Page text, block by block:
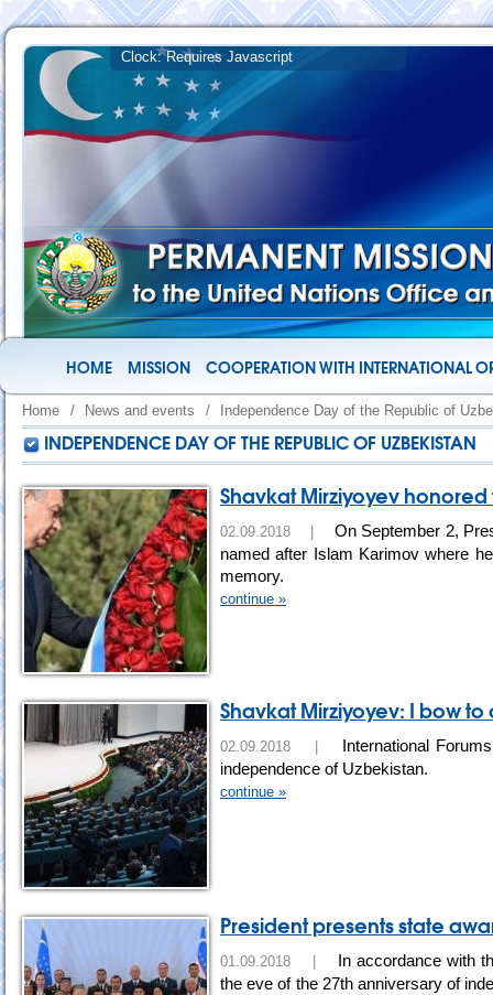
HOME MISSION COOPERATION WITH INTERNATIONAL
Home / News and events / Independence Day of the Republic of
INDEPENDENCE DAY OF THE REPUBLIC OF UZBEKISTAN
Shavkat Mirziyoyev
02.09.2018 |
On September 2,
named after Islam Karimov where
memory.
continue »
Shavkat Mirziyoyev: I bow
02.09.2018 |
International
independence of Uzbekistan.
continue »
President presents state
01.09.2018 |
In accordance with
the eve of the 27th anniversary of